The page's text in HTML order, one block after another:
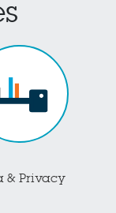
& Privacy